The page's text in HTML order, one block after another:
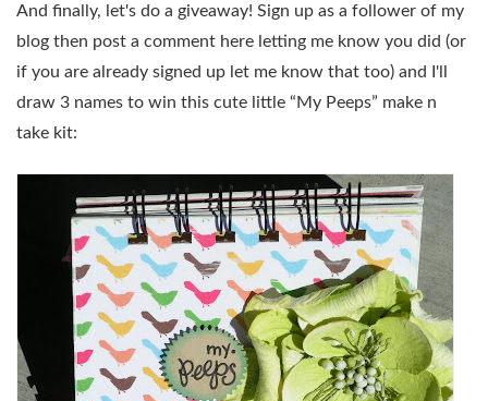
And finally, let's do a giveaway! Sign up as a follower of my
blog then post a comment here letting me know you did (or
if you are already signed up let me know that too) and I'll
draw 3 names to win this cute little “My Peeps” make n
take kit: